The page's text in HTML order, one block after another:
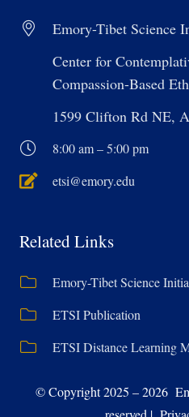
Emory-Tibet Science
Center for
Compassion-Based
1599 Clifton Rd NE,
8:00 am – 5:00 pm
etsi@emory.edu
Related Links
Emory-Tibet Science
ETSI Publication
ETSI Distance Learning
© Copyright 2025 – 2026